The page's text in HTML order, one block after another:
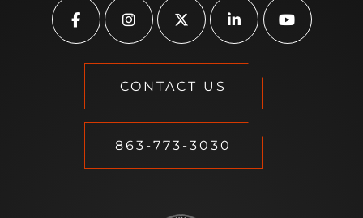
CONTACT US
863-773-3030